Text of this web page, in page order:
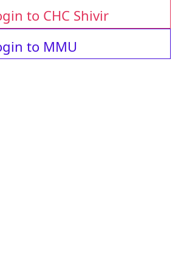
to CHC Shivir
to MMU